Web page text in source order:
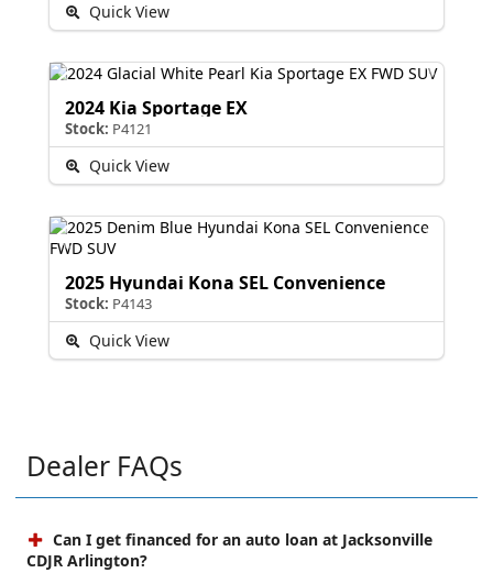
Quick View
2024 Kia Sportage EX
Stock: P4121
Quick View
2025 Hyundai Kona SEL Convenience
Stock: P4143
Quick View
Dealer FAQs
Can I get financed for an auto loan at Jacksonville
CDJR Arlington?